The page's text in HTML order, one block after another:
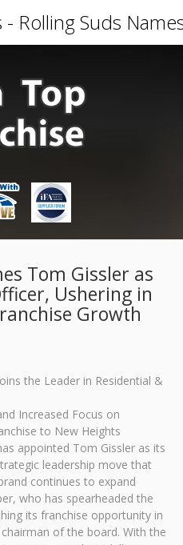
Tom Gissler as
Ushering in
Growth
the Leader in Residential &
Increased Focus on
to New Heights
appointed Tom Gissler as its
leadership move that
continues to expand
who has spearheaded the
its franchise opportunity in
of the board. With the
- Rolling Suds